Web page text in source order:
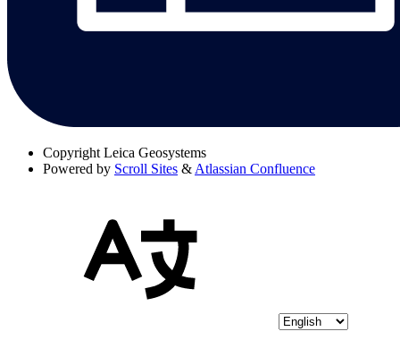
Copyright Leica Geosystems
Powered by Scroll Sites & Atlassian Confluence